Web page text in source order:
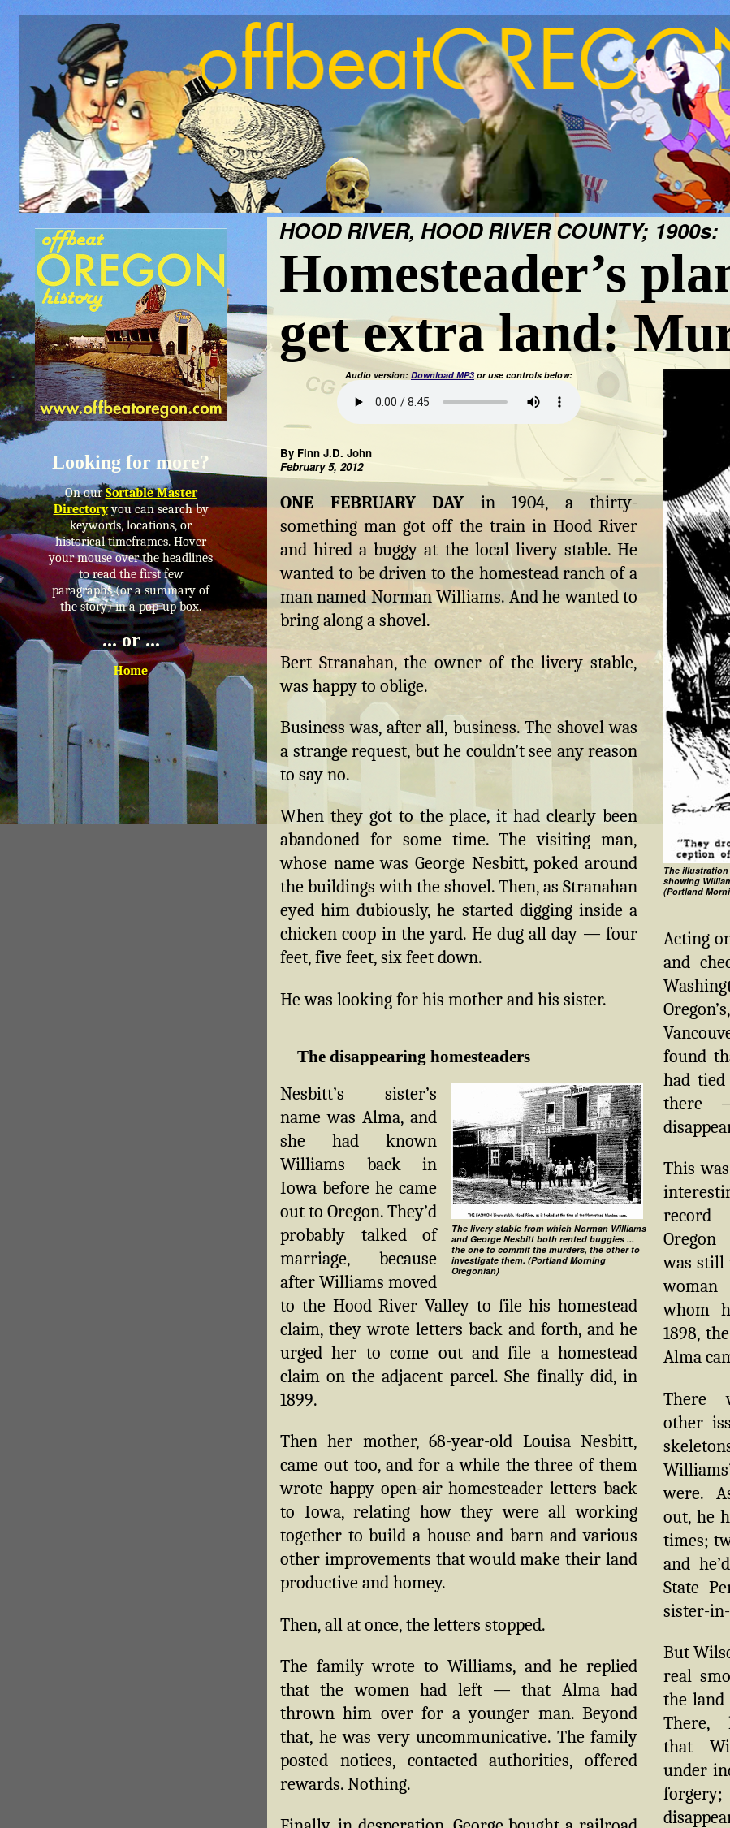
Looking for more?
On ourSortable Master
Directoryyou can search by
keywords, locations, or
historical timeframes. Hover
your mouse over the headlines
to read the first few
paragraphs (or a summary of
the story) in a pop-up box.
... or ...
Home
HOOD RIVER, HOOD RIVER COUNTY; 1900s:
Homesteader’s
get extra land:
Audio version: Download MP3 or use controls below:
By Finn J.D. John
February 5, 2012
ONE FEBRUARY DAY in 1904, a thirty-
something man got off the train in Hood River
and hired a buggy at the local livery stable. He
wanted to be driven to the homestead ranch of a
man named Norman Williams. And he wanted to
bring along a shovel.
Bert Stranahan, the owner of the livery stable,
was happy to oblige.
Business was, after all, business. The shovel was
a strange request, but he couldn’t see any reason
to say no.
When they got to the place, it had clearly been
abandoned for some time. The visiting man,
whose name was George Nesbitt, poked around
the buildings with the shovel. Then, as Stranahan
eyed him dubiously, he started digging inside a
chicken coop in the yard. He dug all day — four
feet, five feet, six feet down.
He was looking for his mother and his sister.
The disappearing homesteaders
The livery stable from which Norman Williams
and George Nesbitt both rented buggies ...
the one to commit the murders, the other to
investigate them. (Portland Morning
Oregonian)
Nesbitt’s sister’s
name was Alma, and
she had known
Williams back in
Iowa before he came
out to Oregon. They’d
probably talked of
marriage, because
after Williams moved
to the Hood River Valley to file his homestead
claim, they wrote letters back and forth, and he
urged her to come out and file a homestead
claim on the adjacent parcel. She finally did, in
1899.
Then her mother, 68-year-old Louisa Nesbitt,
came out too, and for a while the three of them
wrote happy open-air homesteader letters back
to Iowa, relating how they were all working
together to build a house and barn and various
other improvements that would make their land
productive and homey.
Then, all at once, the letters stopped.
The family wrote to Williams, and he replied
that the women had left — that Alma had
thrown him over for a younger man. Beyond
that, he was very uncommunicative. The family
posted notices, contacted authorities, offered
rewards. Nothing.
The
showing
(Portland
Acting
and
found
had
there
This
was still
whom
1898,
Alma
There
other
were.
out, he
times;
and
State
sister-
But
real
the land
There,
that
under
forgery;